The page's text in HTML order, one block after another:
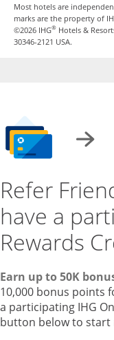
Most hotels are
marks are the property of
©2026 IHG® Hotels &
30346-2121 USA.
Refer
have a
Rewards
Earn up to 50K
10,000 bonus points
a participating IHG
button below to start